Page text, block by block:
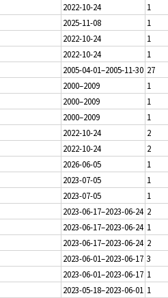
2022-10-24 1
2025-11-08 1
2022-10-24 1
2022-10-24 1
2005-04-01–2005-11-30 27
2000–2009 1
2000–2009 1
2000–2009 1
2022-10-24 2
2022-10-24 2
2026-06-05 1
2023-07-05 1
2023-07-05 1
2023-06-17–2023-06-24 2
2023-06-17–2023-06-24 1
2023-06-17–2023-06-24 2
2023-06-01–2023-06-17 3
2023-06-01–2023-06-17 1
2023-05-18–2023-06-01 1